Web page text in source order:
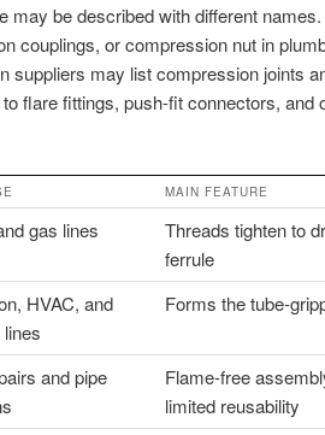
be described with different
couplings, or compression nut in
suppliers may list compression joints
flare fittings, push-fit connectors, and
MAIN FEATURE
gas lines
Threads tighten to
ferrule
HVAC, and
Forms the tube-
and pipe
Flame-free
limited reusability